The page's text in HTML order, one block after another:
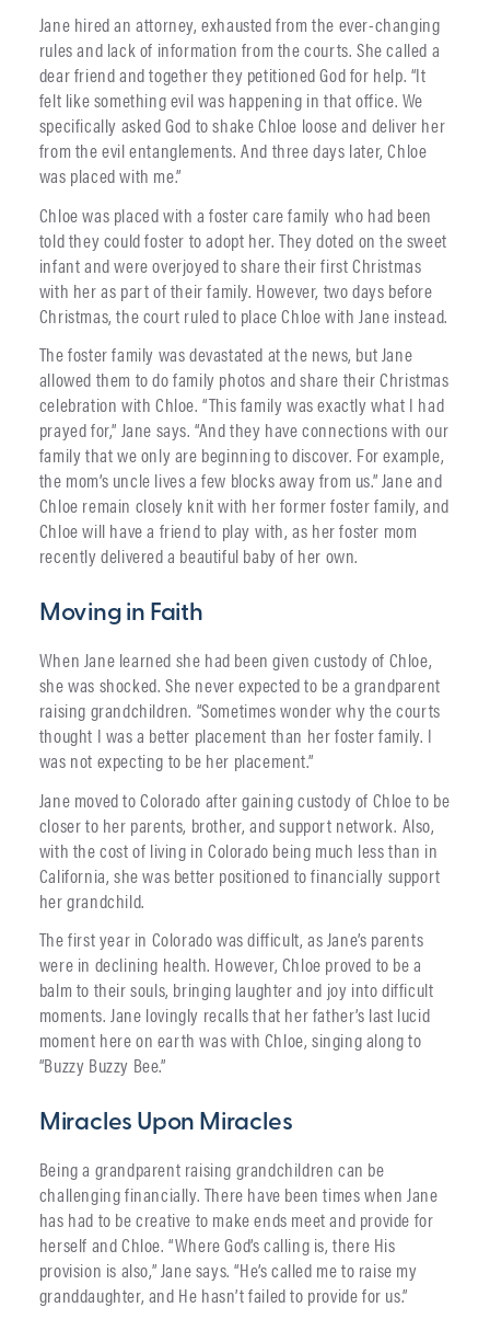
Jane hired an attorney, exhausted from the ever-changing
rules and lack of information from the courts. She called a
dear friend and together they petitioned God for help. “It
felt like something evil was happening in that office. We
specifically asked God to shake Chloe loose and deliver her
from the evil entanglements. And three days later, Chloe
was placed with me.”
Chloe was placed with a foster care family who had been
told they could foster to adopt her. They doted on the sweet
infant and were overjoyed to share their first Christmas
with her as part of their family. However, two days before
Christmas, the court ruled to place Chloe with Jane instead.
The foster family was devastated at the news, but Jane
allowed them to do family photos and share their Christmas
celebration with Chloe. “This family was exactly what I had
prayed for,” Jane says. “And they have connections with our
family that we only are beginning to discover. For example,
the mom’s uncle lives a few blocks away from us.” Jane and
Chloe remain closely knit with her former foster family, and
Chloe will have a friend to play with, as her foster mom
recently delivered a beautiful baby of her own.
Moving in Faith
When Jane learned she had been given custody of Chloe,
she was shocked. She never expected to be a grandparent
raising grandchildren. “Sometimes wonder why the courts
thought I was a better placement than her foster family. I
was not expecting to be her placement.”
Jane moved to Colorado after gaining custody of Chloe to be
closer to her parents, brother, and support network. Also,
with the cost of living in Colorado being much less than in
California, she was better positioned to financially support
her grandchild.
The first year in Colorado was difficult, as Jane’s parents
were in declining health. However, Chloe proved to be a
balm to their souls, bringing laughter and joy into difficult
moments. Jane lovingly recalls that her father’s last lucid
moment here on earth was with Chloe, singing along to
“Buzzy Buzzy Bee.”
Miracles Upon Miracles
Being a grandparent raising grandchildren can be
challenging financially. There have been times when Jane
has had to be creative to make ends meet and provide for
herself and Chloe. “Where God’s calling is, there His
provision is also,” Jane says. “He’s called me to raise my
granddaughter, and He hasn’t failed to provide for us.”